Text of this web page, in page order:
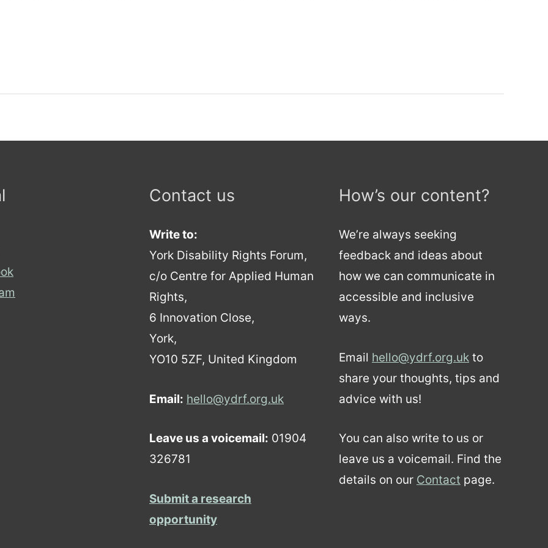
Contact us
Write to:
York Disability Rights Forum,
c/o Centre for Applied Human
Rights,
6 Innovation Close,
York,
YO10 5ZF, United Kingdom
Email: hello@ydrf.org.uk
Leave us a voicemail: 01904
326781
Submit a research
opportunity
How’s our content?
We’re always seeking
feedback and ideas about
how we can communicate in
accessible and inclusive
ways.
Email hello@ydrf.org.uk to
share your thoughts, tips and
advice with us!
You can also write to us or
leave us a voicemail. Find the
details on our Contact page.